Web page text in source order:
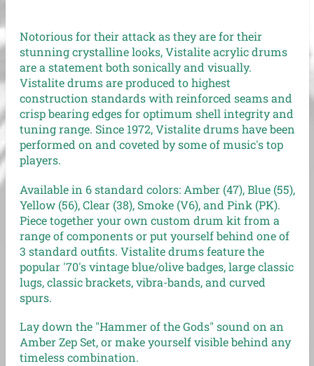
Notorious for their attack as they are for their
stunning crystalline looks, Vistalite acrylic drums
are a statement both sonically and visually.
Vistalite drums are produced to highest
construction standards with reinforced seams and
crisp bearing edges for optimum shell integrity and
tuning range. Since 1972, Vistalite drums have been
performed on and coveted by some of music's top
players.
Available in 6 standard colors: Amber (47), Blue (55),
Yellow (56), Clear (38), Smoke (V6), and Pink (PK).
Piece together your own custom drum kit from a
range of components or put yourself behind one of
3 standard outfits. Vistalite drums feature the
popular '70's vintage blue/olive badges, large classic
lugs, classic brackets, vibra-bands, and curved
spurs.
Lay down the "Hammer of the Gods" sound on an
Amber Zep Set, or make yourself visible behind any
timeless combination.